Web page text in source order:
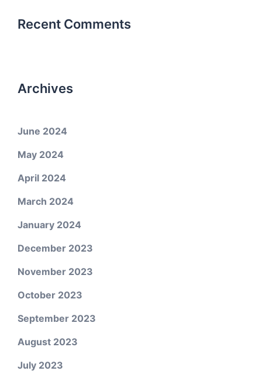
Recent Comments
Archives
June 2024
May 2024
April 2024
March 2024
January 2024
December 2023
November 2023
October 2023
September 2023
August 2023
July 2023